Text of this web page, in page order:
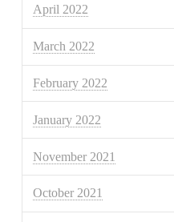
April 2022
March 2022
February 2022
January 2022
November 2021
October 2021